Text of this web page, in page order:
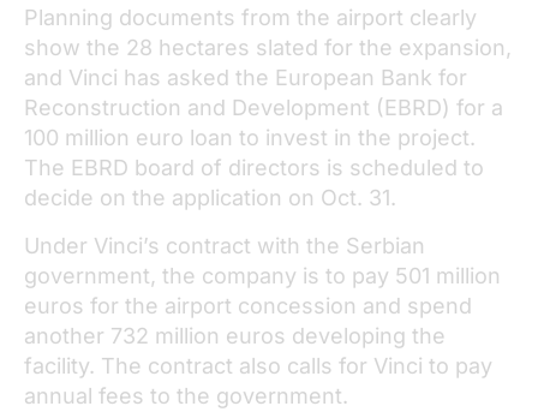
Planning documents from the airport clearly
show the 28 hectares slated for the expansion,
and Vinci has asked the European Bank for
Reconstruction and Development (EBRD) for a
100 million euro loan to invest in the project.
The EBRD board of directors is scheduled to
decide on the application on Oct. 31.
Under Vinci’s contract with the Serbian
government, the company is to pay 501 million
euros for the airport concession and spend
another 732 million euros developing the
facility. The contract also calls for Vinci to pay
annual fees to the government.